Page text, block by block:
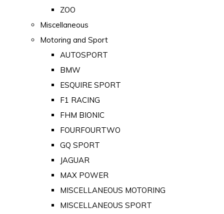
ZOO
Miscellaneous
Motoring and Sport
AUTOSPORT
BMW
ESQUIRE SPORT
F1 RACING
FHM BIONIC
FOURFOURTWO
GQ SPORT
JAGUAR
MAX POWER
MISCELLANEOUS MOTORING
MISCELLANEOUS SPORT